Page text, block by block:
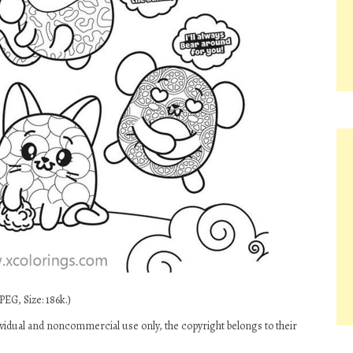
Size: 186k.)
and noncommercial use only, the copyright belongs to their